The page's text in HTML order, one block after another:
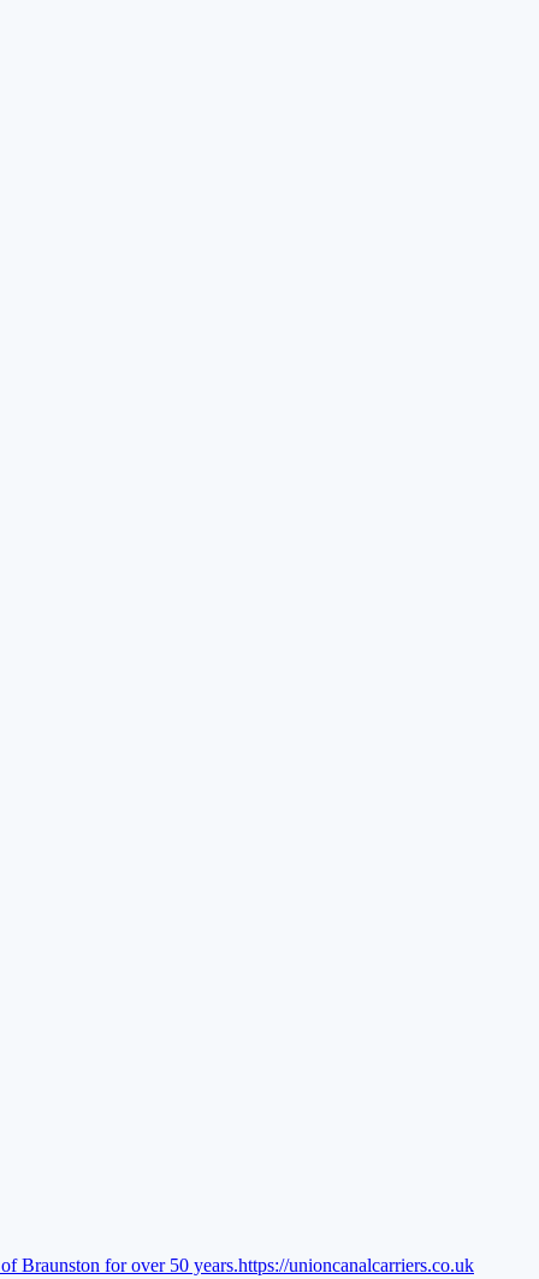
Braunston for over 50 years.https://unioncanalcarriers.co.uk